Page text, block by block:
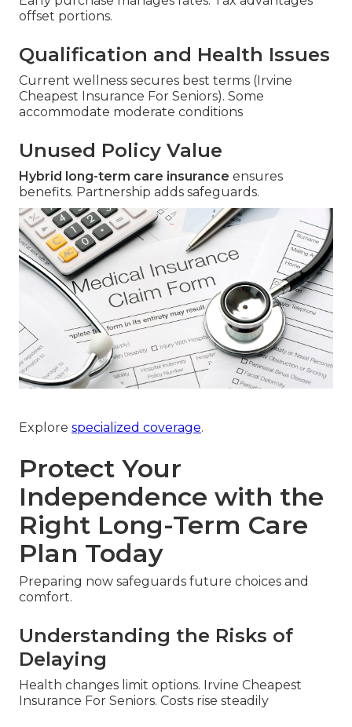
offset portions.
Qualification and Health Issues
Current wellness secures best terms (Irvine
Cheapest Insurance For Seniors). Some
accommodate moderate conditions
Unused Policy Value
Hybrid long-term care insurance ensures
benefits. Partnership adds safeguards.
Explore specialized coverage.
Protect Your
Independence with the
Right Long-Term Care
Plan Today
Preparing now safeguards future choices and
comfort.
Understanding the Risks of
Delaying
Health changes limit options. Irvine Cheapest
Insurance For Seniors. Costs rise steadily